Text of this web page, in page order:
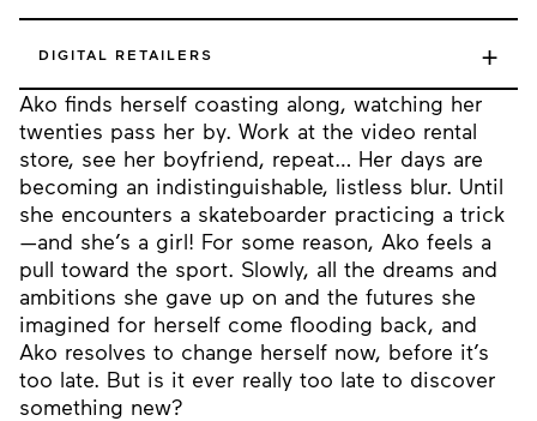
Ako finds herself coasting along, watching her
twenties pass her by. Work at the video rental
store, see her boyfriend, repeat… Her days are
becoming an indistinguishable, listless blur. Until
she encounters a skateboarder practicing a trick
—and she’s a girl! For some reason, Ako feels a
pull toward the sport. Slowly, all the dreams and
ambitions she gave up on and the futures she
imagined for herself come flooding back, and
Ako resolves to change herself now, before it’s
too late. But is it ever really too late to discover
something new?
DIGITAL RETAILERS +